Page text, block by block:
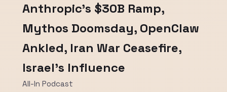
Anthropic’s $30B Ramp,
Mythos Doomsday, OpenClaw
Ankled, Iran War Ceasefire,
Israel's Influence
All-In Podcast